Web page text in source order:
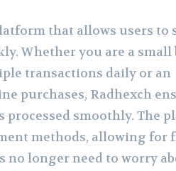
that allows users to
Whether you are a small
transactions daily or an
purchases, Radhexch
processed smoothly. The
methods, allowing for
no longer need to worry